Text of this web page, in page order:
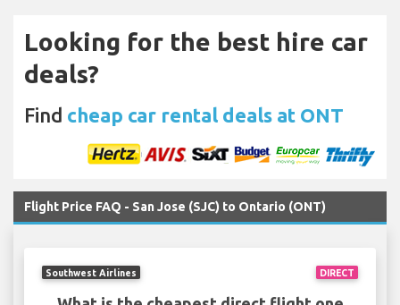
Looking for the best hire car
deals?
Find cheap car rental deals at ONT
Flight Price FAQ - San Jose (SJC) to Ontario (ONT)
DIRECT
Southwest Airlines